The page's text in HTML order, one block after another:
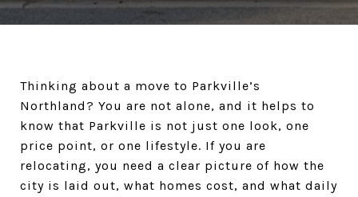
Thinking about a move to Parkville’s
Northland? You are not alone, and it helps to
know that Parkville is not just one look, one
price point, or one lifestyle. If you are
relocating, you need a clear picture of how the
city is laid out, what homes cost, and what daily